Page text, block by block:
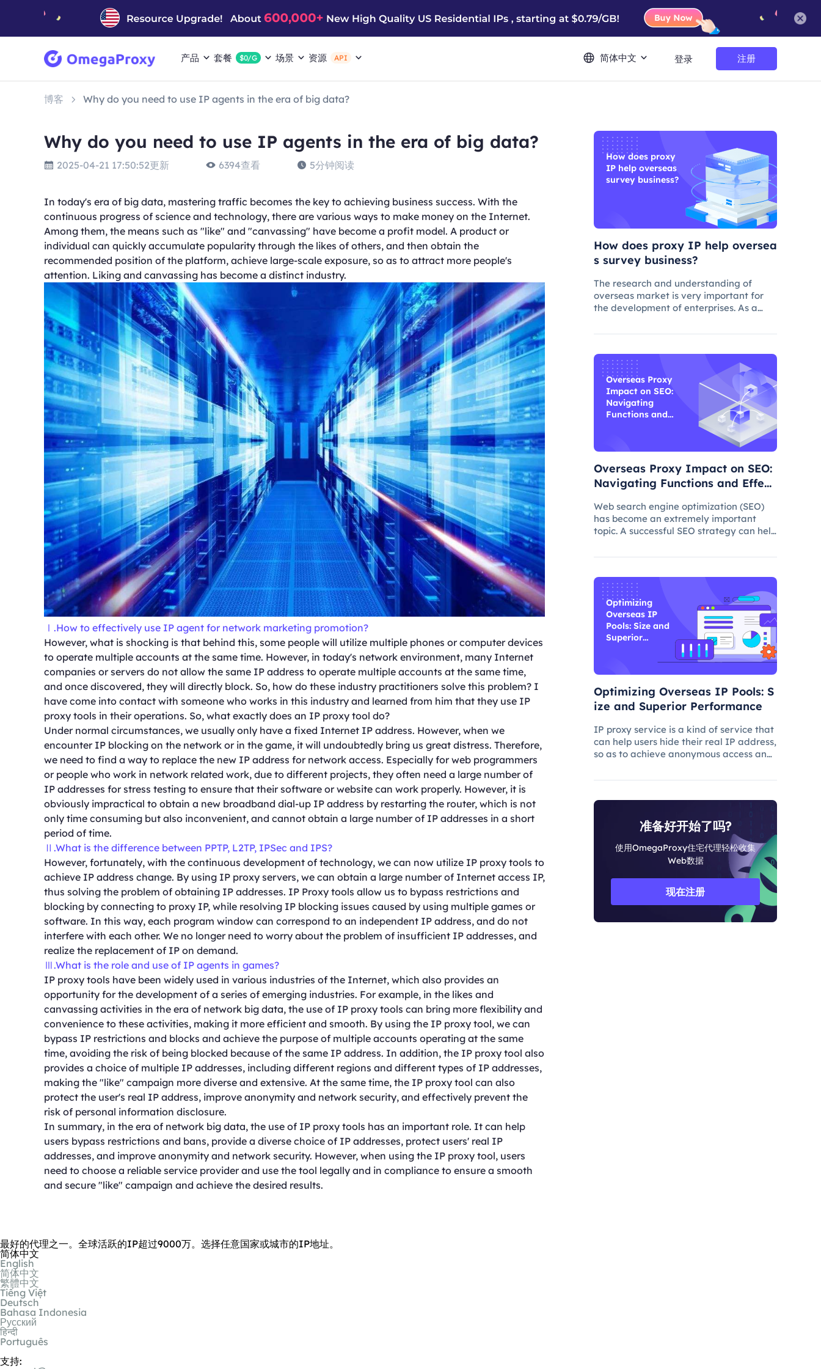
产品 套餐 $0/G 场景 资源 API 简体中文 登录 注册
博客 Why do you need to use IP agents in the era of big data?
Why do you need to use IP agents in the era of big data?
2025-04-21 17:50:52更新 6394查看 5分钟阅读
In today's era of big data, mastering traffic becomes the key to achieving business success. With the
continuous progress of science and technology, there are various ways to make money on the Internet.
Among them, the means such as "like" and "canvassing" have become a profit model. A product or
individual can quickly accumulate popularity through the likes of others, and then obtain the
recommended position of the platform, achieve large-scale exposure, so as to attract more people's
attention. Liking and canvassing has become a distinct industry.
Ⅰ.How to effectively use IP agent for network marketing promotion?
However, what is shocking is that behind this, some people will utilize multiple phones or computer devices
to operate multiple accounts at the same time. However, in today's network environment, many Internet
companies or servers do not allow the same IP address to operate multiple accounts at the same time,
and once discovered, they will directly block. So, how do these industry practitioners solve this problem? I
have come into contact with someone who works in this industry and learned from him that they use IP
proxy tools in their operations. So, what exactly does an IP proxy tool do?
Under normal circumstances, we usually only have a fixed Internet IP address. However, when we
encounter IP blocking on the network or in the game, it will undoubtedly bring us great distress. Therefore,
we need to find a way to replace the new IP address for network access. Especially for web programmers
or people who work in network related work, due to different projects, they often need a large number of
IP addresses for stress testing to ensure that their software or website can work properly. However, it is
obviously impractical to obtain a new broadband dial-up IP address by restarting the router, which is not
only time consuming but also inconvenient, and cannot obtain a large number of IP addresses in a short
period of time.
Ⅱ.What is the difference between PPTP, L2TP, IPSec and IPS?
However, fortunately, with the continuous development of technology, we can now utilize IP proxy tools to
achieve IP address change. By using IP proxy servers, we can obtain a large number of Internet access IP,
thus solving the problem of obtaining IP addresses. IP Proxy tools allow us to bypass restrictions and
blocking by connecting to proxy IP, while resolving IP blocking issues caused by using multiple games or
software. In this way, each program window can correspond to an independent IP address, and do not
interfere with each other. We no longer need to worry about the problem of insufficient IP addresses, and
realize the replacement of IP on demand.
Ⅲ.What is the role and use of IP agents in games?
IP proxy tools have been widely used in various industries of the Internet, which also provides an
opportunity for the development of a series of emerging industries. For example, in the likes and
canvassing activities in the era of network big data, the use of IP proxy tools can bring more flexibility and
convenience to these activities, making it more efficient and smooth. By using the IP proxy tool, we can
bypass IP restrictions and blocks and achieve the purpose of multiple accounts operating at the same
time, avoiding the risk of being blocked because of the same IP address. In addition, the IP proxy tool also
provides a choice of multiple IP addresses, including different regions and different types of IP addresses,
making the "like" campaign more diverse and extensive. At the same time, the IP proxy tool can also
protect the user's real IP address, improve anonymity and network security, and effectively prevent the
risk of personal information disclosure.
In summary, in the era of network big data, the use of IP proxy tools has an important role. It can help
users bypass restrictions and bans, provide a diverse choice of IP addresses, protect users' real IP
addresses, and improve anonymity and network security. However, when using the IP proxy tool, users
need to choose a reliable service provider and use the tool legally and in compliance to ensure a smooth
and secure "like" campaign and achieve the desired results.
How does proxy
IP help overseas
survey business?
How does proxy IP help oversea
s survey business?
The research and understanding of
overseas market is very important for
the development of enterprises. As a
questionnaire survey plays an important
market trends and competitor intellig
Overseas Proxy
Impact on SEO:
Navigating
Functions and
Overseas Proxy Impact on SEO:
Navigating Functions and Effect
Web search engine optimization (SEO)
has become an extremely important
topic. A successful SEO strategy can help
and improve its ranking. In this process,
a certain role, which
Optimizing
Overseas IP
Pools: Size and
Superior
Optimizing Overseas IP Pools: S
ize and Superior Performance
IP proxy service is a kind of service that
can help users hide their real IP address,
so as to achieve anonymous access and
services, IP pool size is a key factor
better the IP q
准备好开始了吗?
使用OmegaProxy住宅代理轻松收集
Web数据
现在注册
最好的代理之一。全球活跃的IP超过9000万。选择任意国家或城市的IP地址。
简体中文
English
简体中文
繁體中文
Tiếng Việt
Deutsch
Bahasa Indonesia
Русский
हिन्दी
Português
支持: